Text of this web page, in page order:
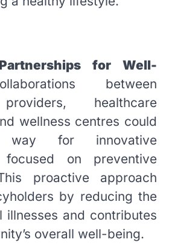
for Well-
between
healthcare
wellness centres could
for innovative
focused on preventive
proactive approach
by reducing the
and contributes
overall well-being.